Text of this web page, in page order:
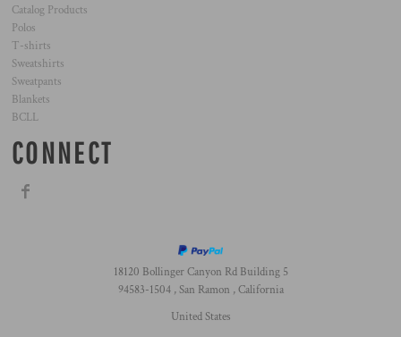
Catalog Products
Polos
T-shirts
Sweatshirts
Sweatpants
Blankets
BCLL
CONNECT
18120 Bollinger Canyon Rd Building 5
94583-1504 , San Ramon , California
United States